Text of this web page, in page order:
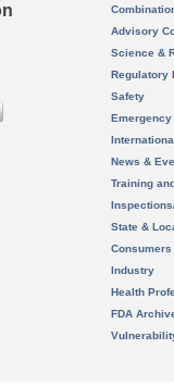
Advisory
Science &
Regulatory
Safety
News &
Training
State &
Consumers
Industry
Health
FDA